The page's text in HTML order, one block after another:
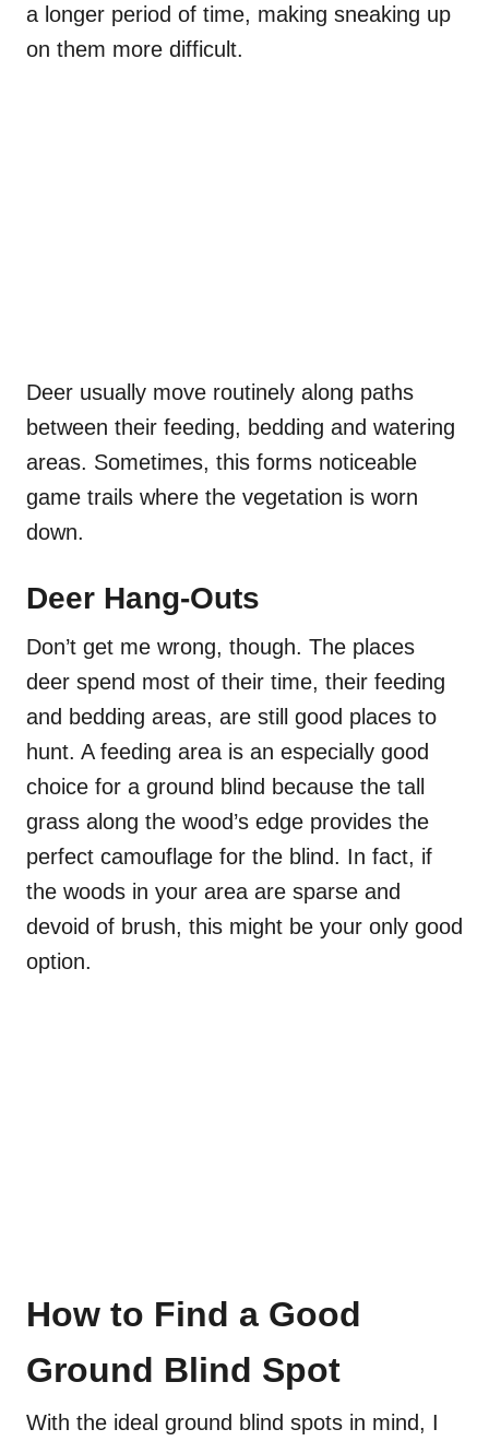
a longer period of time, making sneaking up
on them more difficult.
Deer usually move routinely along paths
between their feeding, bedding and watering
areas. Sometimes, this forms noticeable
game trails where the vegetation is worn
down.
Deer Hang-Outs
Don’t get me wrong, though. The places
deer spend most of their time, their feeding
and bedding areas, are still good places to
hunt. A feeding area is an especially good
choice for a ground blind because the tall
grass along the wood’s edge provides the
perfect camouflage for the blind. In fact, if
the woods in your area are sparse and
devoid of brush, this might be your only good
option.
How to Find a Good
Ground Blind Spot
With the ideal ground blind spots in mind, I